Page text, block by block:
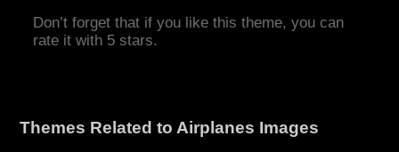
Don’t forget that if you like this theme, you can
rate it with 5 stars.
Themes Related to Airplanes Images